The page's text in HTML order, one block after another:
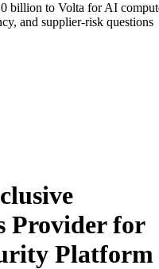
billion to Volta for AI
and supplier-risk questions
Provider for
Platform